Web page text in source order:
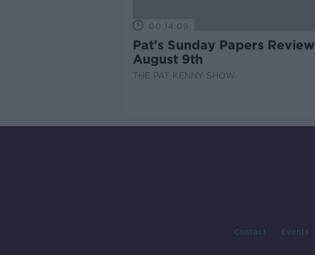
00:14:09
Pat's Sunday Papers Review
August 9th
THE PAT KENNY SHOW
Contact Events